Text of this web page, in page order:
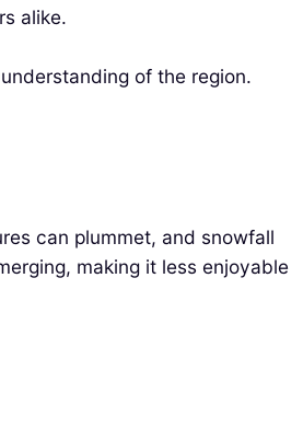
alike.
of the region.
can plummet, and snowfall
making it less enjoyable